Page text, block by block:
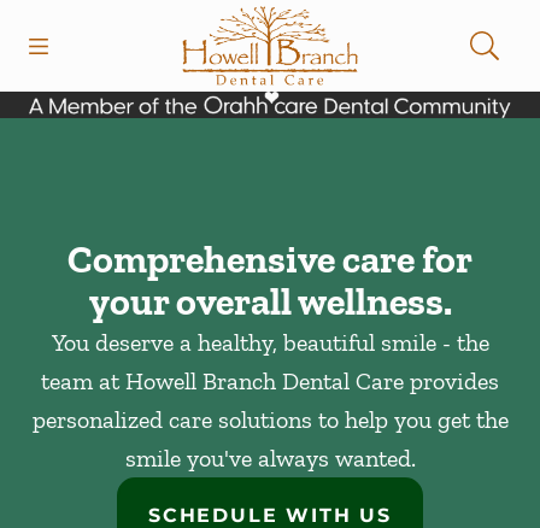
Go to Home Page
Comprehensive care for
your overall wellness.
You deserve a healthy, beautiful smile - the
team at Howell Branch Dental Care provides
personalized care solutions to help you get the
smile you've always wanted.
SCHEDULE WITH US